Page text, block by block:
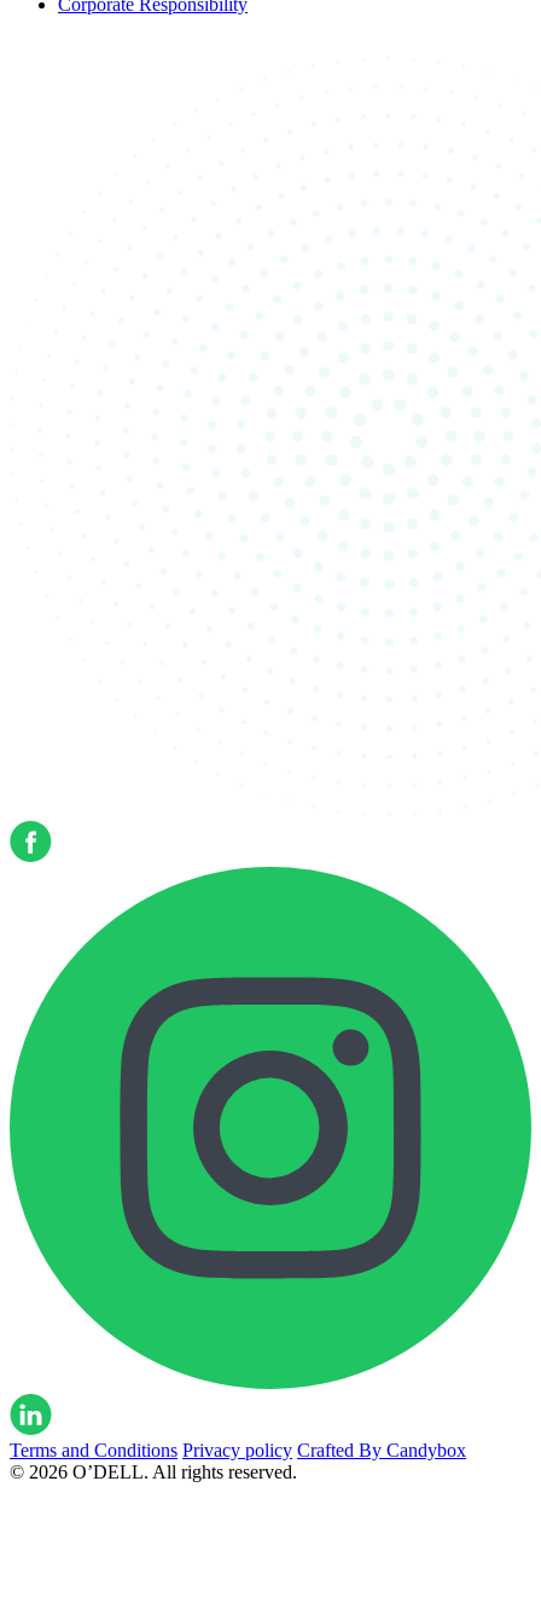
Terms and Conditions Privacy policy Crafted By Candybox
© 2026 O’DELL. All rights reserved.